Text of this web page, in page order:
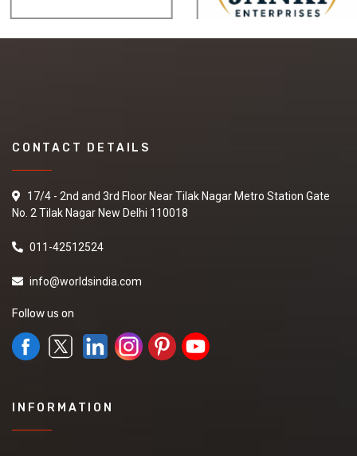
CONTACT DETAILS
17/4 - 2nd and 3rd Floor Near Tilak Nagar Metro Station Gate
No. 2 Tilak Nagar New Delhi 110018
011-42512524
info@worldsindia.com
Follow us on
INFORMATION